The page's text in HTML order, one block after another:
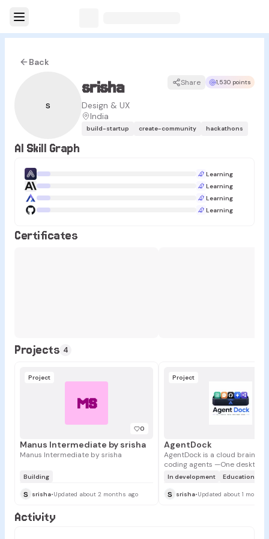
Back
s
srisha
Design & UX
India
Share 1,530 points
build-startup create-community hackathons
AI Skill Graph
Learning
Learning
Learning
Learning
Certificates
Projects 4
MS
Project
0
Manus Intermediate by srisha
Manus Intermediate by srisha
Building
s srisha•Updated about 2 months ago
Project
AgentDock
AgentDock is a cloud brain for
coding agents —One desktop.
agents. One shared project
prompts, skills, and setup in
In development Education
s srisha•Updated about 1 month
Activity